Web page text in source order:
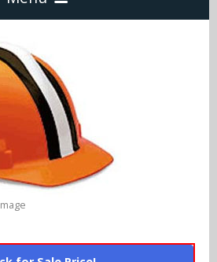
Snack Helmets
Cardinals
Falcons
Ravens
Buffalo Bills
Snack Helmets
Crimson Tide
Sport Helmets
Sport Helmets
Products